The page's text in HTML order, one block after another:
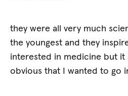
they were all very much
the youngest and they
interested in medicine but it
obvious that I wanted to go